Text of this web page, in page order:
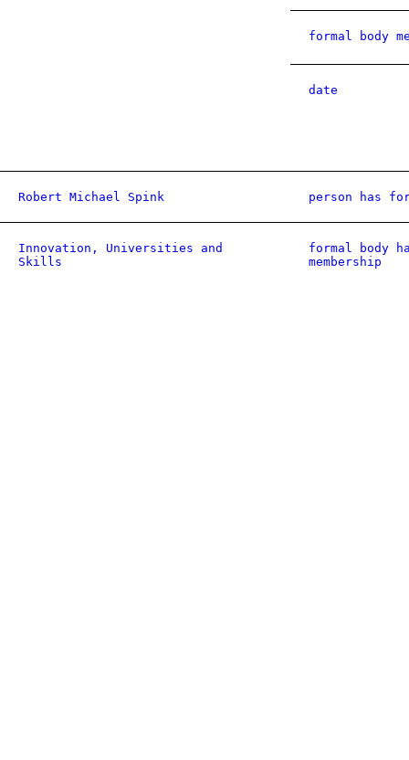
formal body
date
Robert Michael Spink person has
Innovation, Universities and
Skills
formal body
membership